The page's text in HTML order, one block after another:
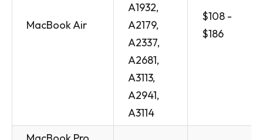
MacBook Air
A1932,
A2179,
A2337,
A2681,
A3113,
A2941,
A3114
$108 -
$186